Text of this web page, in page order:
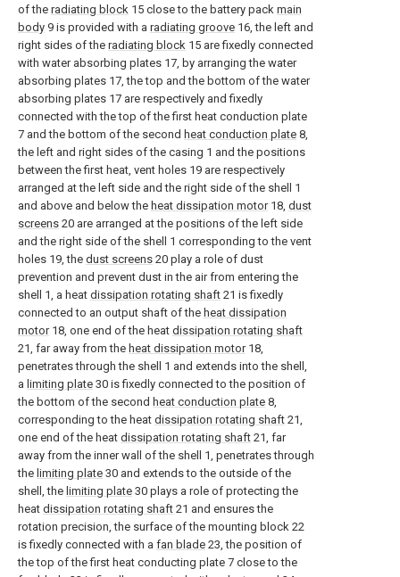
of the radiating block 15 close to the battery pack main
body 9 is provided with a radiating groove 16, the left and
right sides of the radiating block 15 are fixedly connected
with water absorbing plates 17, by arranging the water
absorbing plates 17, the top and the bottom of the water
absorbing plates 17 are respectively and fixedly
connected with the top of the first heat conduction plate
7 and the bottom of the second heat conduction plate 8,
the left and right sides of the casing 1 and the positions
between the first heat, vent holes 19 are respectively
arranged at the left side and the right side of the shell 1
and above and below the heat dissipation motor18, dust
screens 20 are arranged at the positions of the left side
and the right side of the shell 1 corresponding to the vent
holes 19, the dust screens 20 play a role of dust
prevention and prevent dust in the air from entering the
shell 1, a heat dissipation rotating shaft 21 is fixedly
connected to an output shaft of the heat dissipation
motor18, one end of the heat dissipation rotating shaft
21, far away from the heat dissipation motor18,
penetrates through the shell 1 and extends into the shell,
a limiting plate 30 is fixedly connected to the position of
the bottom of the second heat conduction plate 8,
corresponding to the heat dissipation rotating shaft 21,
one end of the heat dissipation rotating shaft 21, far
away from the inner wall of the shell 1, penetrates through
the limiting plate 30 and extends to the outside of the
shell, the limiting plate 30 plays a role of protecting the
heat dissipation rotating shaft 21 and ensures the
rotation precision, the surface of the mounting block 22
is fixedly connected with a fan blade 23, the position of
the top of the first heat conducting plate 7 close to the